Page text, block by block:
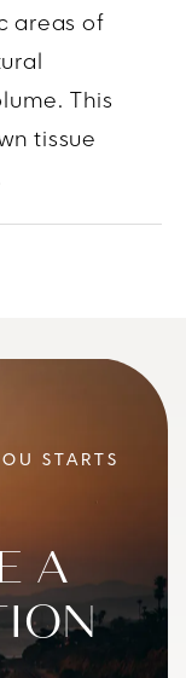
areas of
This
tissue
STARTS
A